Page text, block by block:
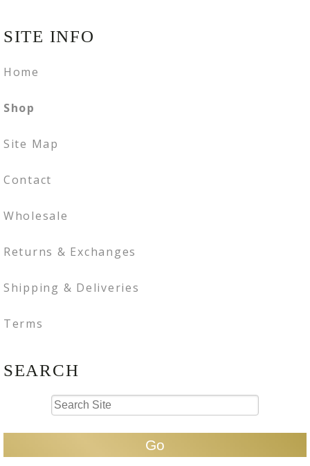
SITE INFO
Home
Shop
Site Map
Contact
Wholesale
Returns & Exchanges
Shipping & Deliveries
Terms
SEARCH